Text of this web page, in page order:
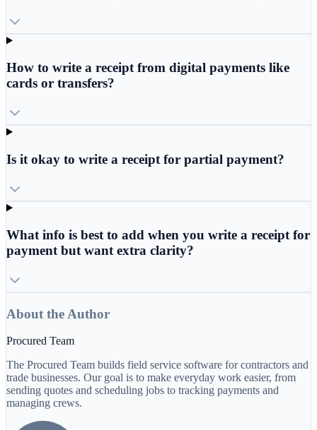
How to write a receipt from digital payments like
cards or transfers?
Is it okay to write a receipt for partial payment?
What info is best to add when you write a receipt for
payment but want extra clarity?
About the Author
Procured Team
The Procured Team builds field service software for contractors and
trade businesses. Our goal is to make everyday work easier, from
sending quotes and scheduling jobs to tracking payments and
managing crews.